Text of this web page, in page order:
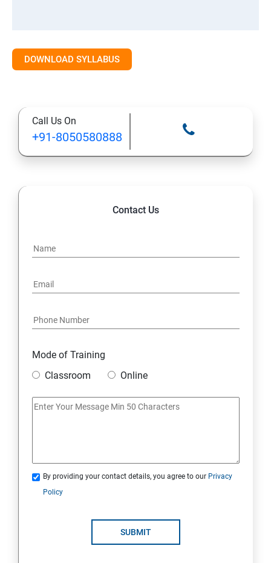
DOWNLOAD SYLLABUS
Call Us On
+91-8050580888
Contact Us
Mode of Training
Classroom
Online
By providing your contact details, you agree to our Privacy
Policy
SUBMIT